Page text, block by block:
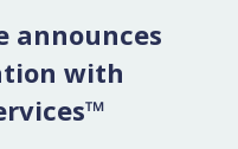
announces
with